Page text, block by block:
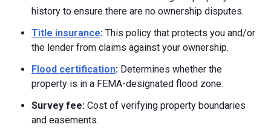
history to ensure there are no ownership disputes.
Title insurance: This policy that protects you and/or
the lender from claims against your ownership.
Flood certification: Determines whether the
property is in a FEMA-designated flood zone.
Survey fee: Cost of verifying property boundaries
and easements.